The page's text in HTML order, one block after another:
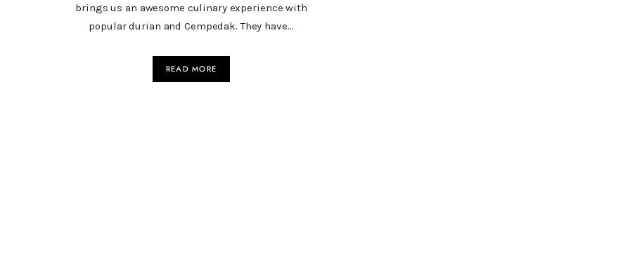
brings us an awesome culinary experience with
popular durian and Cempedak. They have…
READ MORE